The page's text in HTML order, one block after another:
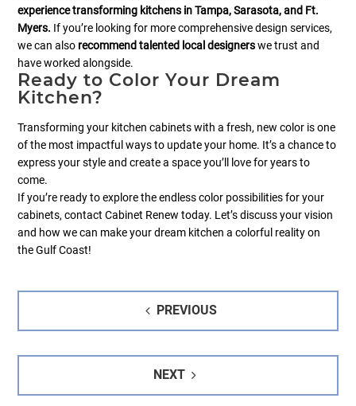
experience transforming kitchens in Tampa, Sarasota, and Ft.
Myers. If you’re looking for more comprehensive design services,
we can also recommend talented local designerswe trust and
have worked alongside.
Ready to Color Your Dream
Kitchen?
Transforming your kitchen cabinets with a fresh, new color is one
of the most impactful ways to update your home. It’s a chance to
express your style and create a space you’ll love for years to
come.
If you’re ready to explore the endless color possibilities for your
cabinets, contact Cabinet Renew today. Let’s discuss your vision
and how we can make your dream kitchen a colorful reality on
the Gulf Coast!
navigation
PREVIOUS
NEXT